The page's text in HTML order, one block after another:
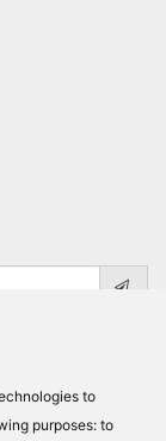
to
purposes: to